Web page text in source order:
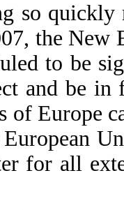
so quickly
the New
to be
and be in
of Europe
for all